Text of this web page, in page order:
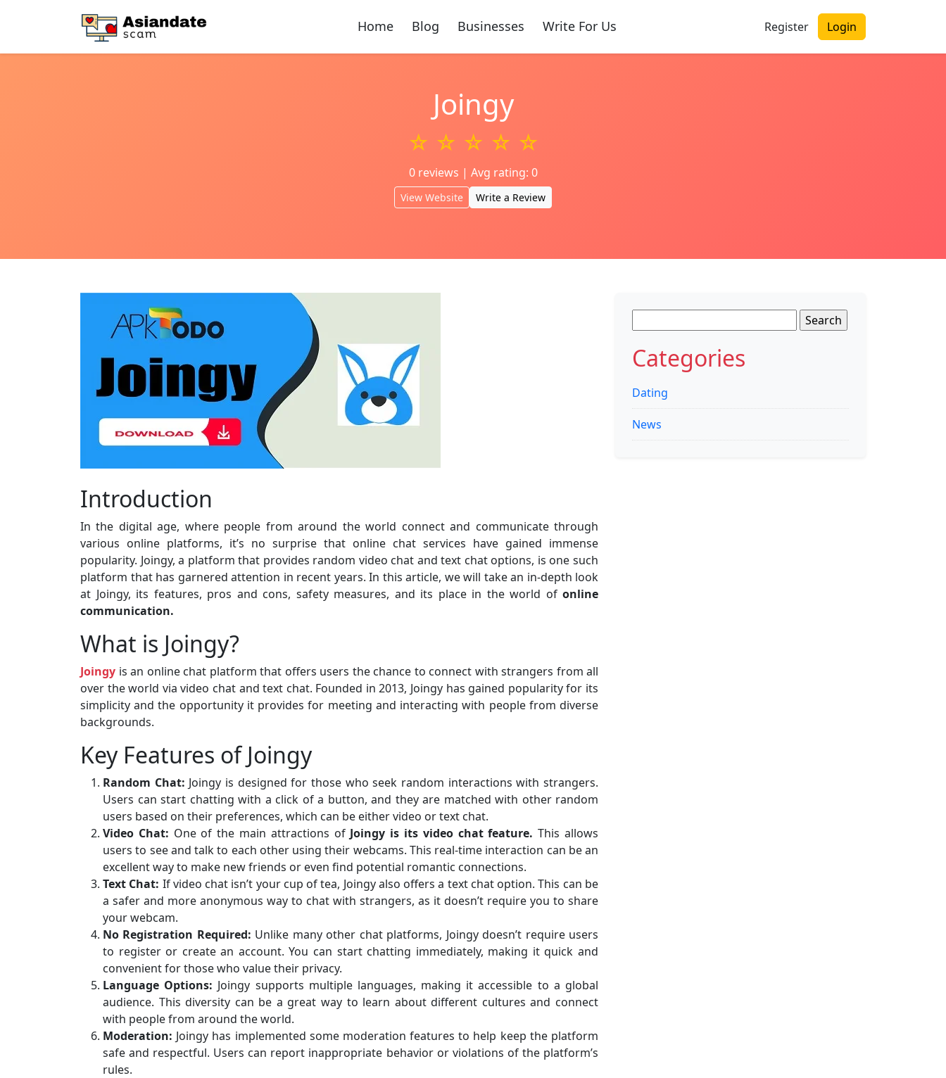
Home Blog Businesses Write For Us Register Login
Joingy
☆ ☆ ☆ ☆ ☆
0 reviews | Avg rating: 0
View Website Write a Review
Introduction
In the digital age, where people from around the world connect and communicate through
various online platforms, it’s no surprise that online chat services have gained immense
popularity. Joingy, a platform that provides random video chat and text chat options, is one such
platform that has garnered attention in recent years. In this article, we will take an in-depth look
at Joingy, its features, pros and cons, safety measures, and its place in the world of online
communication.
What is Joingy?
Joingy is an online chat platform that offers users the chance to connect with strangers from all
over the world via video chat and text chat. Founded in 2013, Joingy has gained popularity for its
simplicity and the opportunity it provides for meeting and interacting with people from diverse
backgrounds.
Key Features of Joingy
Random Chat: Joingy is designed for those who seek random interactions with strangers.
Users can start chatting with a click of a button, and they are matched with other random
users based on their preferences, which can be either video or text chat.
Video Chat: One of the main attractions of Joingy is its video chat feature. This allows
users to see and talk to each other using their webcams. This real-time interaction can be an
excellent way to make new friends or even find potential romantic connections.
Text Chat: If video chat isn’t your cup of tea, Joingy also offers a text chat option. This can be
a safer and more anonymous way to chat with strangers, as it doesn’t require you to share
your webcam.
No Registration Required: Unlike many other chat platforms, Joingy doesn’t require users
to register or create an account. You can start chatting immediately, making it quick and
convenient for those who value their privacy.
Language Options: Joingy supports multiple languages, making it accessible to a global
audience. This diversity can be a great way to learn about different cultures and connect
with people from around the world.
Moderation: Joingy has implemented some moderation features to help keep the platform
safe and respectful. Users can report inappropriate behavior or violations of the platform’s
rules.
for:
Categories
Dating
News